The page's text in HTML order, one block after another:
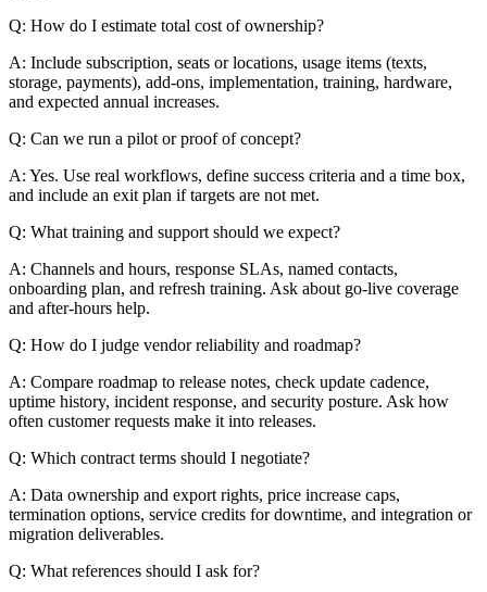
Q: How do I estimate total cost of ownership?
A: Include subscription, seats or locations, usage items (texts,
storage, payments), add-ons, implementation, training, hardware,
and expected annual increases.
Q: Can we run a pilot or proof of concept?
A: Yes. Use real workflows, define success criteria and a time box,
and include an exit plan if targets are not met.
Q: What training and support should we expect?
A: Channels and hours, response SLAs, named contacts,
onboarding plan, and refresh training. Ask about go-live coverage
and after-hours help.
Q: How do I judge vendor reliability and roadmap?
A: Compare roadmap to release notes, check update cadence,
uptime history, incident response, and security posture. Ask how
often customer requests make it into releases.
Q: Which contract terms should I negotiate?
A: Data ownership and export rights, price increase caps,
termination options, service credits for downtime, and integration or
migration deliverables.
Q: What references should I ask for?